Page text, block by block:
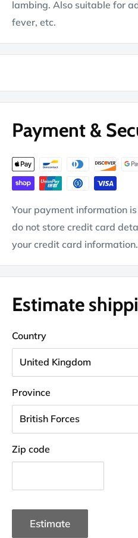
lambing. Also suitable for
fever, etc.
Payment &
Your payment information
do not store credit card
your credit card information.
Estimate
Country
Province
Zip code
Estimate